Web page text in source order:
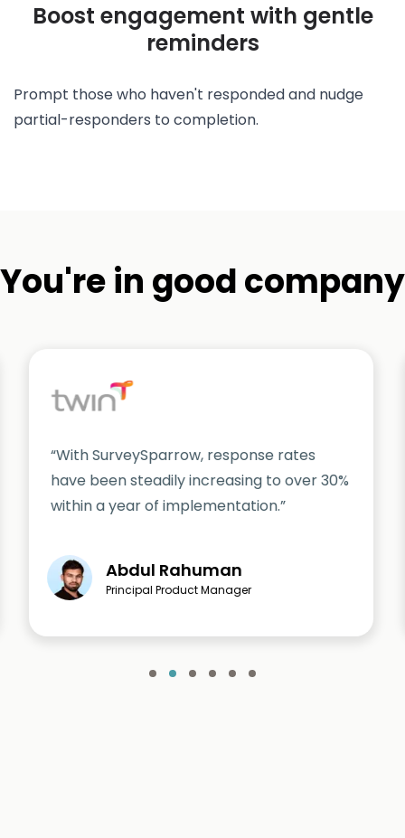
Boost engagement with gentle
reminders
Prompt those who haven't responded and nudge
partial-responders to completion.
You're in good company
“With SurveySparrow, response rates
have been steadily increasing to over 30%
within a year of implementation.”
Abdul Rahuman
Principal Product Manager